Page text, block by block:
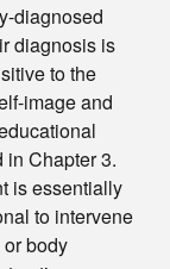
diagnosed
diagnosis is
to the
image and
in Chapter 3.
is essentially
to intervene
body